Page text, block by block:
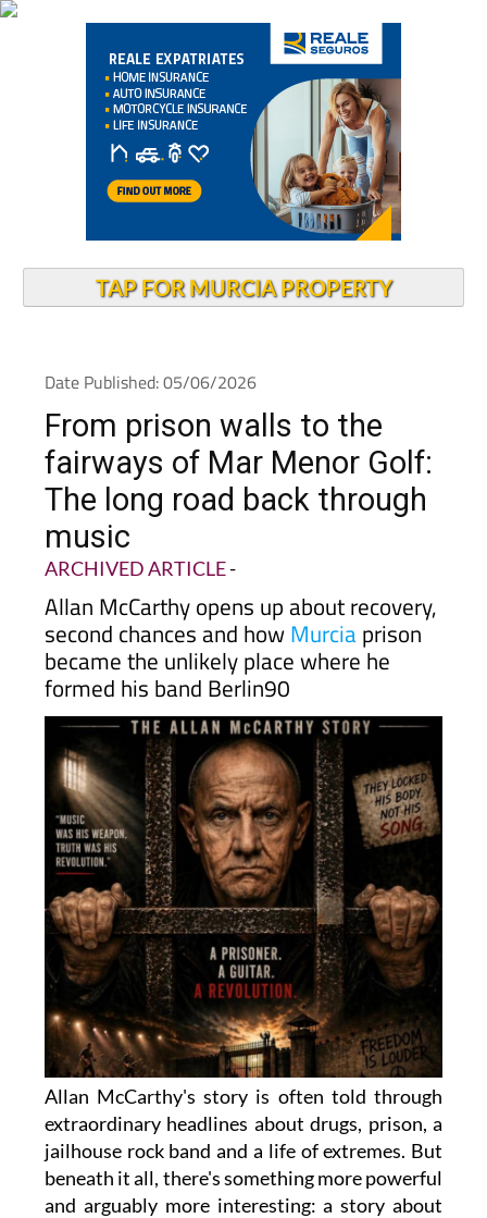
TAP FOR MURCIA PROPERTY
Date Published: 05/06/2026
From prison walls to the
fairways of Mar Menor Golf:
The long road back through
music
ARCHIVED ARTICLE-
Allan McCarthy opens up about recovery,
second chances and howMurciaprison
became the unlikely place where he
formed his band Berlin90
Allan McCarthy's story is often told through
extraordinary headlines about drugs, prison, a
jailhouse rock band and a life of extremes. But
beneath it all, there's something more powerful
and arguably more interesting: a story about